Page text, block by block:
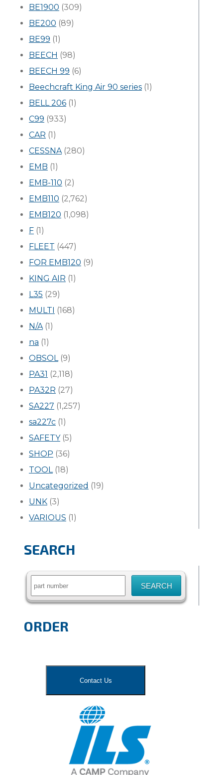
BE1900 (309)
BE200 (89)
BE99 (1)
BEECH (98)
BEECH 99 (6)
Beechcraft King Air 90 series (1)
BELL 206 (1)
C99 (933)
CAR (1)
CESSNA(280)
EMB (1)
EMB-110 (2)
EMB110 (2,762)
EMB120 (1,098)
F (1)
FLEET (447)
FOR EMB120 (9)
KING AIR (1)
L35 (29)
MULTI (168)
N/A(1)
na (1)
OBSOL(9)
PA31 (2,118)
PA32R (27)
SA227 (1,257)
sa227c (1)
SAFETY(5)
SHOP (36)
TOOL(18)
Uncategorized (19)
UNK (3)
VARIOUS (1)
SEARCH
Search
ORDER
Contact Us